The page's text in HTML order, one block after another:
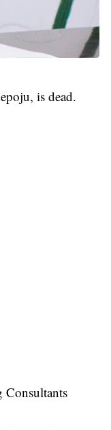
is dead.
Consultants